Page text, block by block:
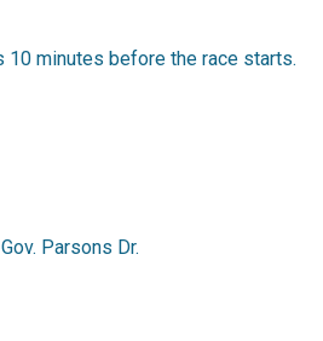
minutes before the race starts.
Parsons Dr.